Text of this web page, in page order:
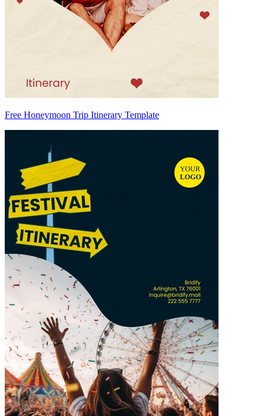
Free Honeymoon Trip Itinerary Template